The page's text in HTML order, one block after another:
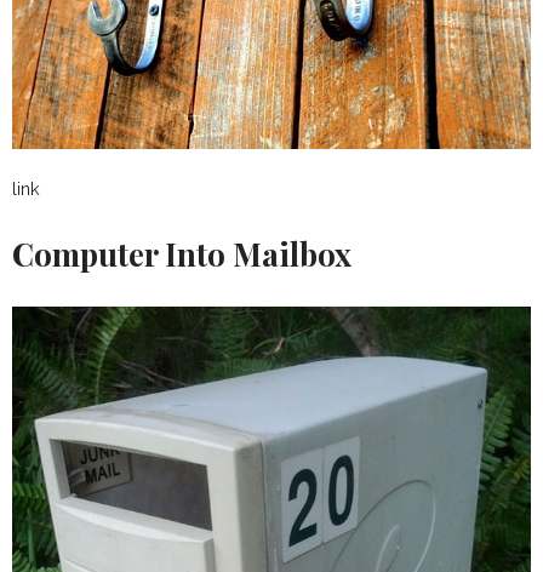
link
Computer Into Mailbox